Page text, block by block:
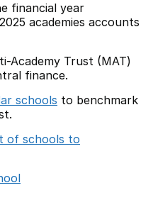
financial year
academies accounts
Academy Trust (MAT)
finance.
schools to benchmark
of schools to